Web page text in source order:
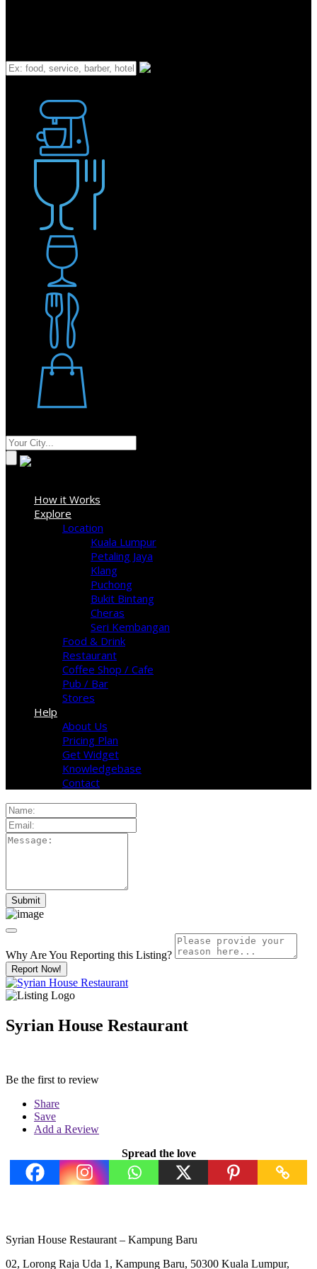
How it Works
Explore
Location
Kuala Lumpur
Petaling Jaya
Klang
Puchong
Bukit Bintang
Cheras
Seri Kembangan
Food & Drink
Restaurant
Coffee Shop / Cafe
Pub / Bar
Stores
Help
About Us
Pricing Plan
Get Widget
Knowledgebase
Contact
Why Are You Reporting this Listing?
Report Now!
Syrian House Restaurant
Be the first to review
Share
Save
Add a Review
Spread the love
Syrian House Restaurant – Kampung Baru
02, Lorong Raja Uda 1, Kampung Baru, 50300 Kuala Lumpur,